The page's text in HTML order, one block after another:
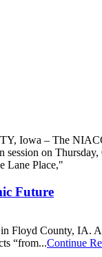
– The
on Thursday,
Future
Floyd County,
“from...Continue